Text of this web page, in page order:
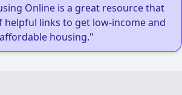
Online is a great resource that
helpful links to get low-income and
affordable housing."